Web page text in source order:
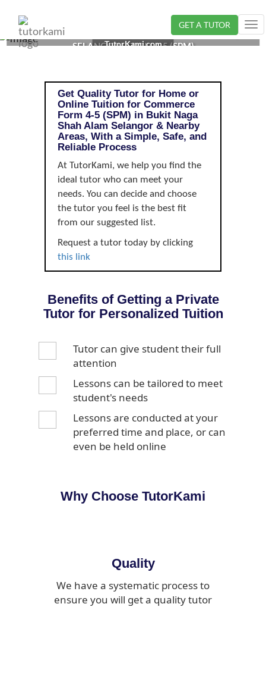
GET A TUTOR
COMMERCE TUTOR IN BUKIT NAGA SHAH ALAM,
SELANGOR | FORM 4-5 (SPM)
TutorKami.com
Get Quality Tutor for Home or
Online Tuition for Commerce
Form 4-5 (SPM) in Bukit Naga
Shah Alam Selangor & Nearby
Areas, With a Simple, Safe, and
Reliable Process
At TutorKami, we help you find the
ideal tutor who can meet your
needs. You can decide and choose
the tutor you feel is the best fit
from our suggested list.
Request a tutor today by clicking
this link
Benefits of Getting a Private
Tutor for Personalized Tuition
Tutor can give student their full
attention
Lessons can be tailored to meet
student's needs
Lessons are conducted at your
preferred time and place, or can
even be held online
Why Choose TutorKami
Quality
We have a systematic process to
ensure you will get a quality tutor